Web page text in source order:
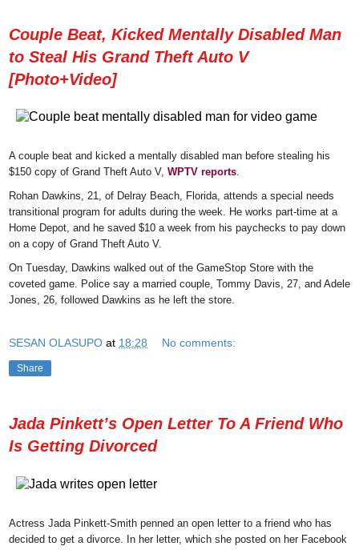
Couple Beat, Kicked Mentally Disabled Man
to Steal His Grand Theft Auto V
[Photo+Video]
A couple beat and kicked a mentally disabled man before stealing his
$150 copy of Grand Theft Auto V, WPTV reports.
Rohan Dawkins, 21, of Delray Beach, Florida, attends a special needs
transitional program for adults during the week. He works part-time at a
Home Depot, and he saved $10 a week from his paychecks to pay down
on a copy of Grand Theft Auto V.
On Tuesday, Dawkins walked out of the GameStop Store with the
coveted game. Police say a married couple, Tommy Davis, 27, and Adele
Jones, 26, followed Dawkins as he left the store.
SESAN OLASUPO at 18:28 No comments:
Share
Jada Pinkett’s Open Letter To A Friend Who
Is Getting Divorced
Actress Jada Pinkett-Smith penned an open letter to a friend who has
decided to get a divorce. In her letter, which she posted on her Facebook